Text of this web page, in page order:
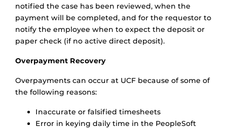
notified the case has been reviewed, when the
payment will be completed, and for the requestor to
notify the employee when to expect the deposit or
paper check (if no active direct deposit).
Overpayment Recovery
Overpayments can occur at UCF because of some of
the following reasons:
Inaccurate or falsified timesheets
Error in keying daily time in the PeopleSoft